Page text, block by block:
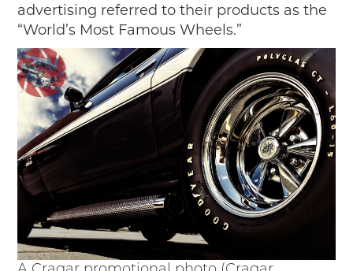
advertising referred to their products as the
“World’s Most Famous Wheels.”